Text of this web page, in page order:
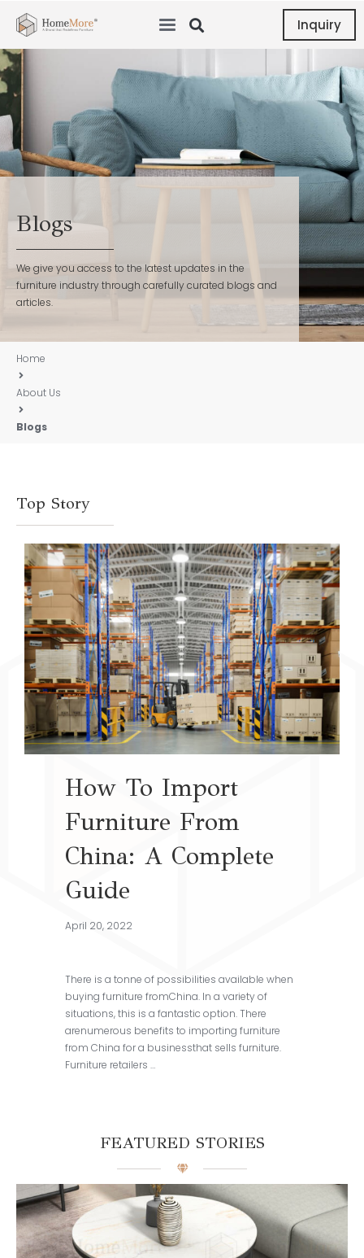
Inquiry
Blogs
We give you access to the latest updates in the
furniture industry through carefully curated blogs and
articles.
Home
About Us
Blogs
Top Story
How To Import
Furniture From
China: A Complete
Guide
April 20, 2022
There is a tonne of possibilities available when
buying furniture fromChina. In a variety of
situations, this is a fantastic option. There
arenumerous benefits to importing furniture
from China for a businessthat sells furniture.
Furniture retailers …
FEATURED STORIES